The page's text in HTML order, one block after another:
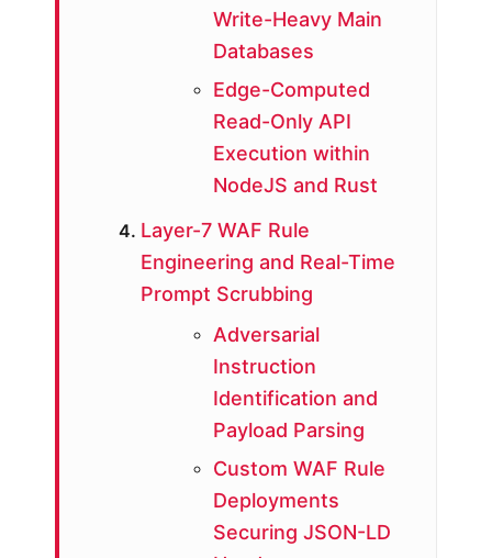
Write-Heavy Main
Databases
Edge-Computed
Read-Only API
Execution within
NodeJS and Rust
Layer-7 WAF Rule
Engineering and Real-Time
Prompt Scrubbing
Adversarial
Instruction
Identification and
Payload Parsing
Custom WAF Rule
Deployments
Securing JSON-LD